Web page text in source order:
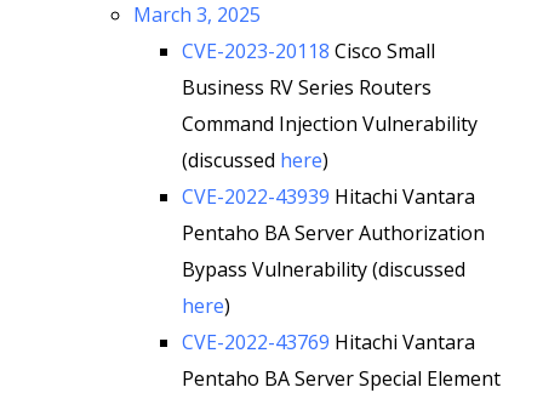
March 3, 2025
CVE-2023-20118 Cisco Small
Business RV Series Routers
Command Injection Vulnerability
(discussed here)
CVE-2022-43939 Hitachi Vantara
Pentaho BA Server Authorization
Bypass Vulnerability (discussed
here)
CVE-2022-43769 Hitachi Vantara
Pentaho BA Server Special Element